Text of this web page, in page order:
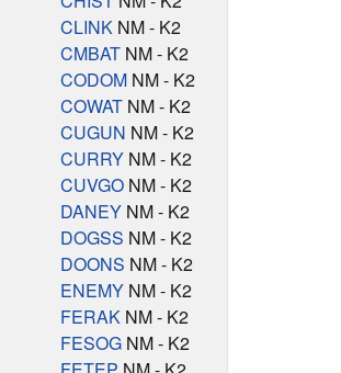
CLINK NM - K2
CMBAT NM - K2
CODOM NM - K2
COWAT NM - K2
CUGUN NM - K2
CURRY NM - K2
CUVGO NM - K2
DANEY NM - K2
DOGSS NM - K2
DOONS NM - K2
ENEMY NM - K2
FERAK NM - K2
FESOG NM - K2